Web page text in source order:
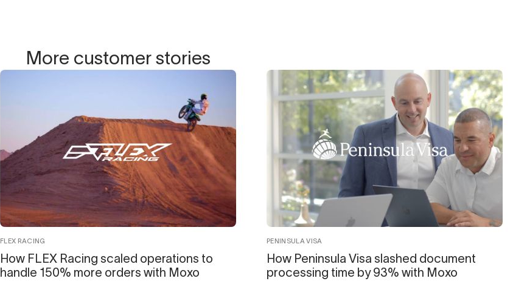
More customer stories
FLEX RACING
How FLEX Racing scaled operations to
handle 150% more orders with Moxo
PENINSULA VISA
How Peninsula Visa slashed document
processing time by 93% with Moxo